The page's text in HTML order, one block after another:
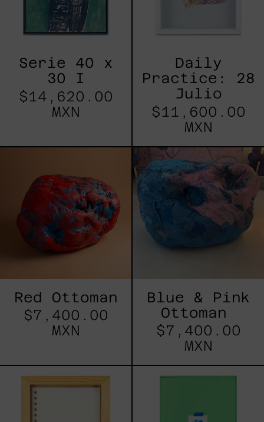
Serie 40 x
30 I
$14,620.00
MXN
Daily
Practice: 28
Julio
$11,600.00
MXN
Red Ottoman
$7,400.00
MXN
Blue
&
Pink
Ottoman
Blue & Pink
Ottoman
$7,400.00
MXN